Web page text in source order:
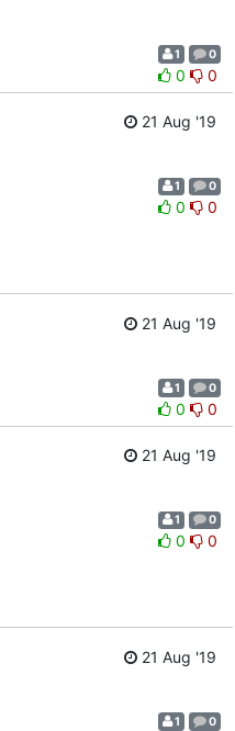
1 0
0 0
21 Aug '19
1 0
0 0
21 Aug '19
1 0
0 0
21 Aug '19
1 0
0 0
21 Aug '19
1 0